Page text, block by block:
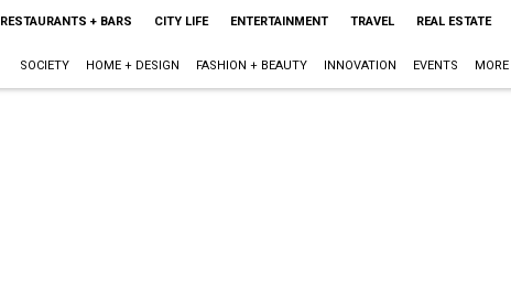
RESTAURANTS + BARS CITY LIFE ENTERTAINMENT TRAVEL REAL ESTATE
SOCIETY HOME + DESIGN FASHION + BEAUTY INNOVATION EVENTS MORE